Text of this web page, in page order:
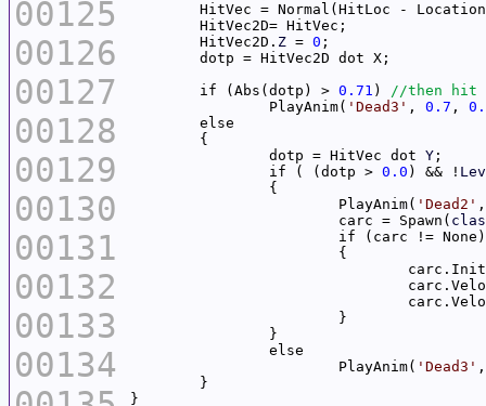
00125
00126
00127
00128
00129
00130
00131
00132
00133
00134
	HitVec2D.
Z = 0
	if (Abs(dotp) >
0.71 )
		PlayAnim(
'Dead3' , 0.7 ,
		dotp = HitVec dot
Y
		if ( (dotp >
0.0 ) && !
			PlayAnim(
'Dead2'
			carc = Spawn(
			PlayAnim(
'Dead3'